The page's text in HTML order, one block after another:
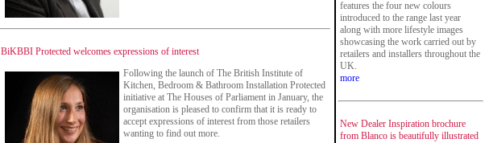
BiKBBI Protected welcomes expressions of interest
Following the launch of The British Institute of
Kitchen, Bedroom & Bathroom Installation Protected
initiative at The Houses of Parliament in January, the
organisation is pleased to confirm that it is ready to
accept expressions of interest from those retailers
wanting to find out more.
features the four new colours
introduced to the range last year
along with more lifestyle images
showcasing the work carried out by
retailers and installers throughout the
UK.
more
New Dealer Inspiration brochure
from Blanco is beautifully illustrated